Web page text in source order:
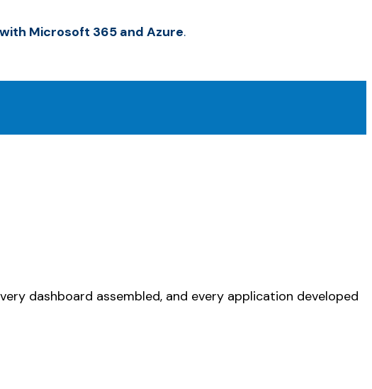
Microsoft 365 and Azure.
dashboard assembled, and every application developed